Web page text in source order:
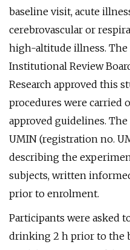
baseline visit, acute
cerebrovascular or
high-altitude illness.
Institutional Review
Research approved this
procedures were carried
approved guidelines.
UMIN (registration no.
describing the
subjects, written
prior to enrolment.
Participants were asked
drinking 2 h prior to the